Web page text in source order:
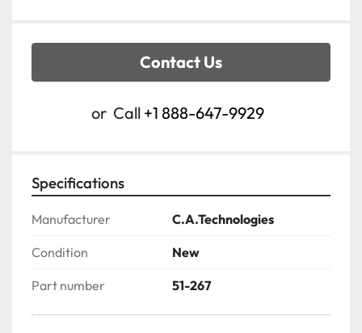
Contact Us
or Call +1 888-647-9929
Specifications
Manufacturer C.A.Technologies
Condition New
Part number 51-267